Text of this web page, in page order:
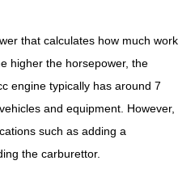
that calculates how much work
higher the horsepower, the
engine typically has around 7
and equipment. However,
such as adding a
the carburettor.